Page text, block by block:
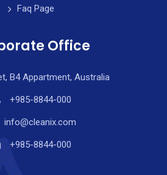
Faq Page
Office
B4 Appartment, Australia
+985-8844-000
info@cleanix.com
+985-8844-000